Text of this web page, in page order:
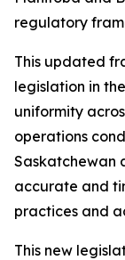
regulatory
This updated
legislation in
uniformity
operations
Saskatchewan
accurate and
practices and
This new